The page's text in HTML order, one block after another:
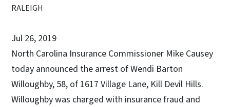
RALEIGH
Jul 26, 2019
North Carolina Insurance Commissioner Mike Causey
today announced the arrest of Wendi Barton
Willoughby, 58, of 1617 Village Lane, Kill Devil Hills.
Willoughby was charged with insurance fraud and